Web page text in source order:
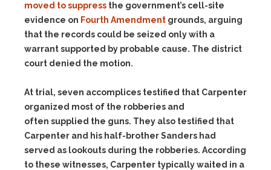
moved to suppress the government’s cell-site
evidence on Fourth Amendment grounds, arguing
that the records could be seized only with a
warrant supported by probable cause. The district
court denied the motion.
At trial, seven accomplices testified that Carpenter
organized most of the robberies and
often supplied the guns. They also testified that
Carpenter and his half-brother Sanders had
served as lookouts during the robberies. According
to these witnesses, Carpenter typically waited in a